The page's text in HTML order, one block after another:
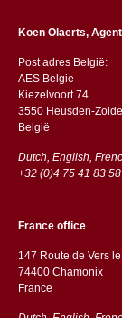
Koen Olaerts,
Post adres België:
AES Belgie
Kiezelvoort 74
3550 Heusden-
België
Dutch, English,
+32 (0)4 75 41 83 58
France office
147 Route de Vers
74400 Chamonix
France